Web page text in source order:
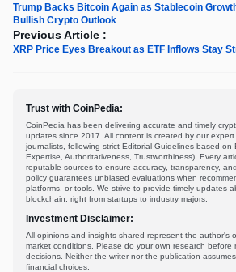
Trump Backs Bitcoin Again as Stablecoin
Bullish Crypto Outlook
Previous Article :
XRP Price Eyes Breakout as ETF Inflows Stay
Trust with CoinPedia:
CoinPedia has been delivering accurate and timely
updates since 2017. All content is created by our
journalists, following strict Editorial Guidelines based on
Expertise, Authoritativeness, Trustworthiness). Every
reputable sources to ensure accuracy, transparency,
policy guarantees unbiased evaluations when
platforms, or tools. We strive to provide timely updates
blockchain, right from startups to industry majors.
Investment Disclaimer:
All opinions and insights shared represent the author's
market conditions. Please do your own research before
decisions. Neither the writer nor the publication
financial choices.